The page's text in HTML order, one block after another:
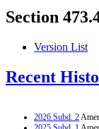
Section
Version List
Recent
2026 Subd. 2